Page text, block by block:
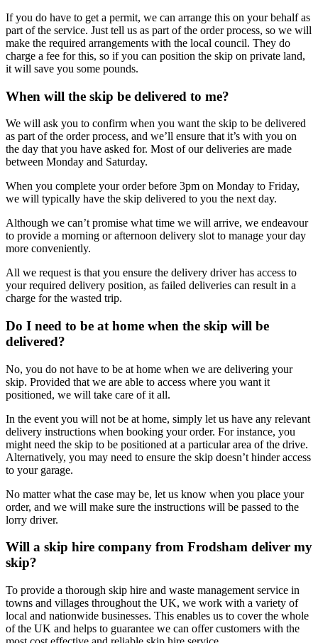
If you do have to get a permit, we can arrange this on your behalf as
part of the service. Just tell us as part of the order process, so we will
make the required arrangements with the local council. They do
charge a fee for this, so if you can position the skip on private land,
it will save you some pounds.
When will the skip be delivered to me?
We will ask you to confirm when you want the skip to be delivered
as part of the order process, and we’ll ensure that it’s with you on
the day that you have asked for. Most of our deliveries are made
between Monday and Saturday.
When you complete your order before 3pm on Monday to Friday,
we will typically have the skip delivered to you the next day.
Although we can’t promise what time we will arrive, we endeavour
to provide a morning or afternoon delivery slot to manage your day
more conveniently.
All we request is that you ensure the delivery driver has access to
your required delivery position, as failed deliveries can result in a
charge for the wasted trip.
Do I need to be at home when the skip will be
delivered?
No, you do not have to be at home when we are delivering your
skip. Provided that we are able to access where you want it
positioned, we will take care of it all.
In the event you will not be at home, simply let us have any relevant
delivery instructions when booking your order. For instance, you
might need the skip to be positioned at a particular area of the drive.
Alternatively, you may need to ensure the skip doesn’t hinder access
to your garage.
No matter what the case may be, let us know when you place your
order, and we will make sure the instructions will be passed to the
lorry driver.
Will a skip hire company from Frodsham deliver my
skip?
To provide a thorough skip hire and waste management service in
towns and villages throughout the UK, we work with a variety of
local and nationwide businesses. This enables us to cover the whole
of the UK and helps to guarantee we can offer customers with the